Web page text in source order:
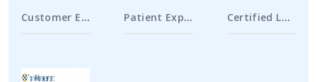
Customer Experience Specialist Patient Experience Specialist Certified Loyalty Marketing Professional